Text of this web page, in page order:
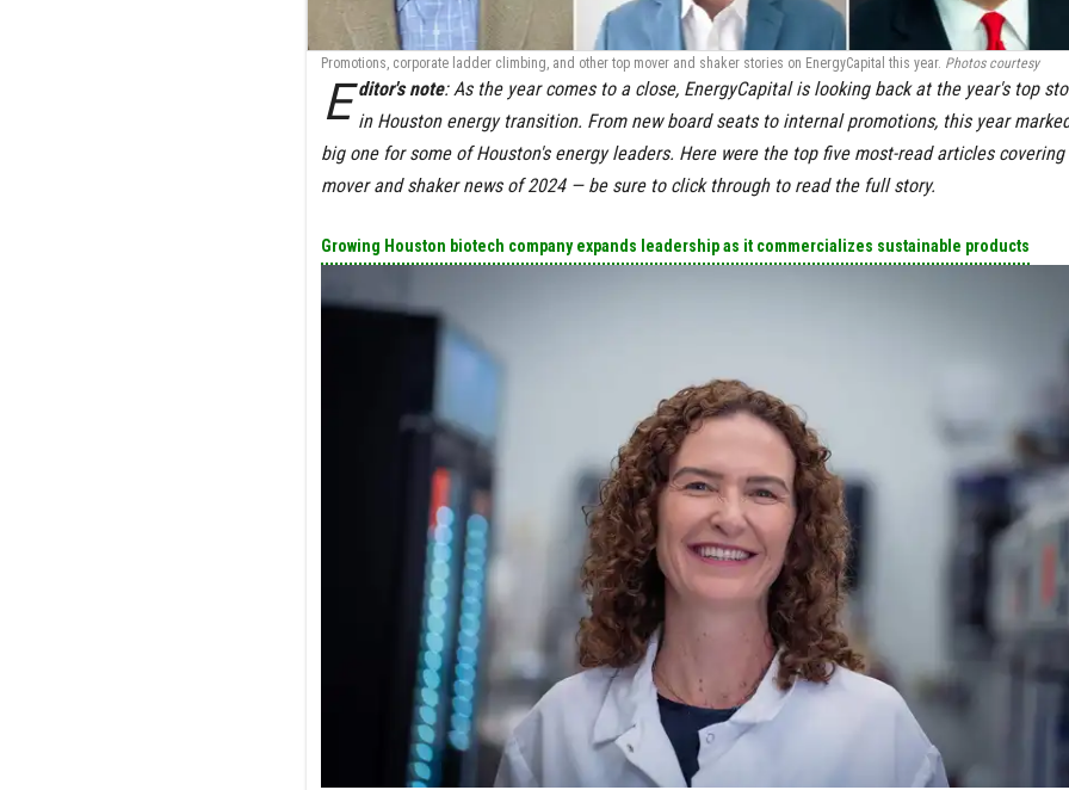
Promotions, corporate ladder climbing, and other top mover and shaker stories on EnergyCapital this year. Photos courtesy
E ditor's note: As the year comes to a close, EnergyCapital is looking back at the year's top
in Houston energy transition. From new board seats to internal promotions, this year
big one for some of Houston's energy leaders. Here were the top five most-read articles covering
mover and shaker news of 2024 — be sure to click through to read the full story.
Growing Houston biotech company expands leadership as it commercializes sustainable products